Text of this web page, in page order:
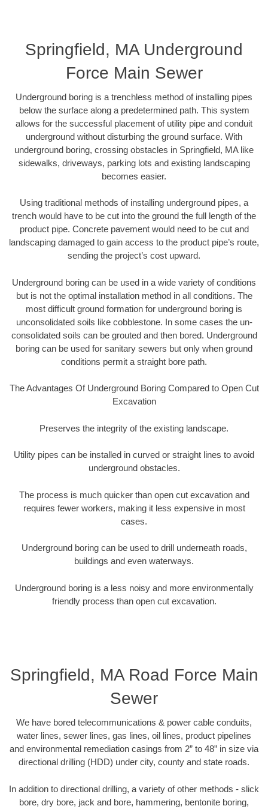
Springfield, MA Underground
Force Main Sewer
Underground boring is a trenchless method of installing pipes
below the surface along a predetermined path. This system
allows for the successful placement of utility pipe and conduit
underground without disturbing the ground surface. With
underground boring, crossing obstacles in Springfield, MA like
sidewalks, driveways, parking lots and existing landscaping
becomes easier.
Using traditional methods of installing underground pipes, a
trench would have to be cut into the ground the full length of the
product pipe. Concrete pavement would need to be cut and
landscaping damaged to gain access to the product pipe’s route,
sending the project’s cost upward.
Underground boring can be used in a wide variety of conditions
but is not the optimal installation method in all conditions. The
most difficult ground formation for underground boring is
unconsolidated soils like cobblestone. In some cases the un-
consolidated soils can be grouted and then bored. Underground
boring can be used for sanitary sewers but only when ground
conditions permit a straight bore path.
The Advantages Of Underground Boring Compared to Open Cut
Excavation
Preserves the integrity of the existing landscape.
Utility pipes can be installed in curved or straight lines to avoid
underground obstacles.
The process is much quicker than open cut excavation and
requires fewer workers, making it less expensive in most
cases.
Underground boring can be used to drill underneath roads,
buildings and even waterways.
Underground boring is a less noisy and more environmentally
friendly process than open cut excavation.
Springfield, MA Road Force Main
Sewer
We have bored telecommunications & power cable conduits,
water lines, sewer lines, gas lines, oil lines, product pipelines
and environmental remediation casings from 2” to 48” in size via
directional drilling (HDD) under city, county and state roads.
In addition to directional drilling, a variety of other methods - slick
bore, dry bore, jack and bore, hammering, bentonite boring,